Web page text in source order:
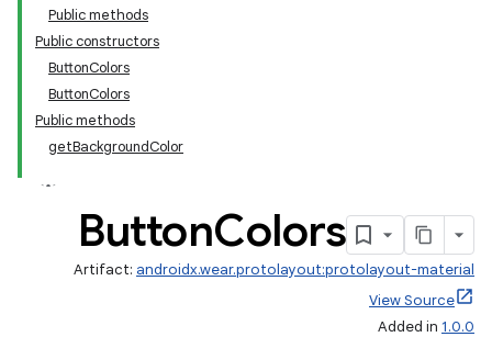
Public methods
Public constructors
ButtonColors
ButtonColors
Public methods
getBackgroundColor
ButtonColors
Artifact: androidx.wear.protolayout:protolayout-material
View Source
Added in 1.0.0